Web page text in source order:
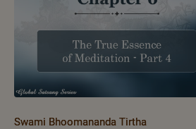
Swami Bhoomananda Tirtha